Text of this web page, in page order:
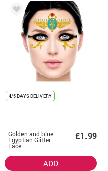
4/5 DAYS DELIVERY
Golden and blue
Egyptian Glitter
Face
£1.99
ADD